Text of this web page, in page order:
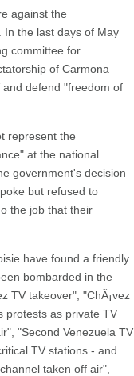
against the
In the last days of May
committee for
of Carmona
defend "freedom of
represent the
at the national
government's decision
but refused to
the job that their
have found a friendly
bombarded in the
TV takeover", "ChÃ¡vez
protests as private TV
"Second Venezuela TV
TV stations - and
taken off air",